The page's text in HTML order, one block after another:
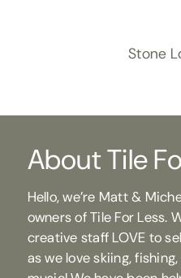
Stone
About Tile
Hello, we’re Matt &
owners of Tile For Less.
creative staff LOVE to
as we love skiing,